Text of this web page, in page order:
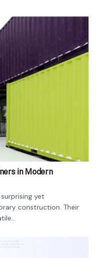
in Modern
yet
construction. Their